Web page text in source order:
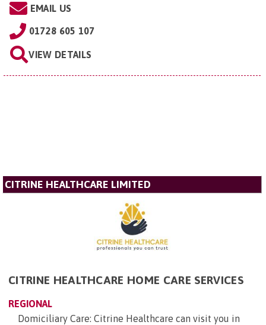
EMAIL US
01728 605 107
VIEW DETAILS
CITRINE HEALTHCARE LIMITED
CITRINE HEALTHCARE HOME CARE SERVICES
REGIONAL
Domiciliary Care: Citrine Healthcare can visit you in